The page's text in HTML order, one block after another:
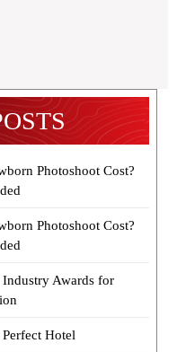
Photoshoot Cost?
Photoshoot Cost?
Awards for
Hotel